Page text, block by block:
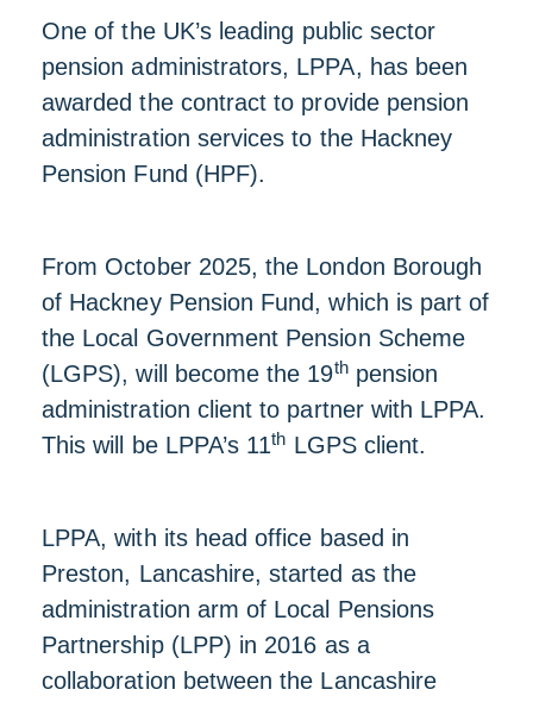
One of the UK’s leading public sector
pension administrators, LPPA, has been
awarded the contract to provide pension
administration services to the Hackney
Pension Fund (HPF).
From October 2025, the London Borough
of Hackney Pension Fund, which is part of
the Local Government Pension Scheme
(LGPS), will become the 19thpension
administration client to partner with LPPA.
This will be LPPA’s 11th LGPS client.
LPPA, with its head office based in
Preston, Lancashire, started as the
administration arm of Local Pensions
Partnership (LPP) in 2016 as a
collaboration between the Lancashire